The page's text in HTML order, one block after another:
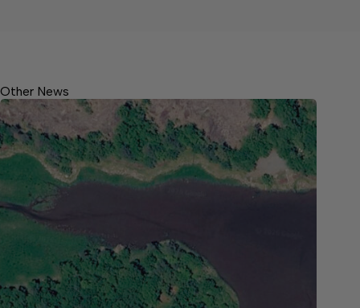
Other News